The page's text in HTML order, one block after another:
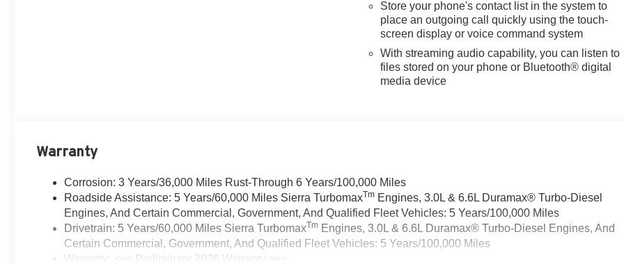
Store your phone's contact list in the system to
place an outgoing call quickly using the touch-
screen display or voice command system
With streaming audio capability, you can listen to
files stored on your phone or Bluetooth® digital
media device
Warranty
Corrosion: 3 Years/36,000 Miles Rust-Through 6 Years/100,000 Miles
Roadside Assistance: 5 Years/60,000 Miles Sierra TurbomaxTm Engines, 3.0L & 6.6L Duramax® Turbo-Diesel
Engines, And Certain Commercial, Government, And Qualified Fleet Vehicles: 5 Years/100,000 Miles
Drivetrain: 5 Years/60,000 Miles Sierra TurbomaxTm Engines, 3.0L & 6.6L Duramax® Turbo-Diesel Engines, And
Certain Commercial, Government, And Qualified Fleet Vehicles: 5 Years/100,000 Miles
Warranty: <<< Preliminary 2026 Warranty >>>